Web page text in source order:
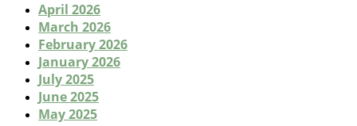
April 2026
March 2026
February 2026
January 2026
July 2025
June 2025
May 2025